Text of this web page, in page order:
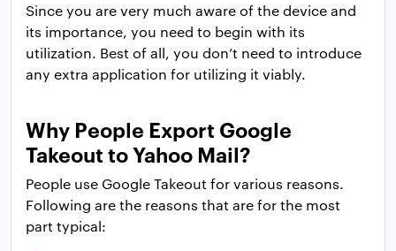
Since you are very much aware of the device and
its importance, you need to begin with its
utilization. Best of all, you don’t need to introduce
any extra application for utilizing it viably.
Why People Export Google
Takeout to Yahoo Mail?
People use Google Takeout for various reasons.
Following are the reasons that are for the most
part typical: